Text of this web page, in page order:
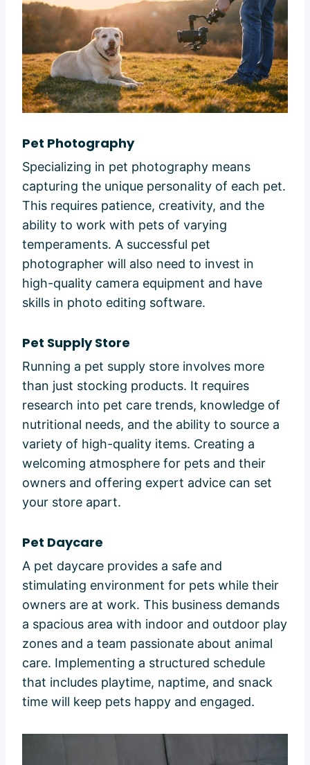
Pet Photography
Specializing in pet photography means
capturing the unique personality of each pet.
This requires patience, creativity, and the
ability to work with pets of varying
temperaments. A successful pet
photographer will also need to invest in
high-quality camera equipment and have
skills in photo editing software.
Pet Supply Store
Running a pet supply store involves more
than just stocking products. It requires
research into pet care trends, knowledge of
nutritional needs, and the ability to source a
variety of high-quality items. Creating a
welcoming atmosphere for pets and their
owners and offering expert advice can set
your store apart.
Pet Daycare
A pet daycare provides a safe and
stimulating environment for pets while their
owners are at work. This business demands
a spacious area with indoor and outdoor play
zones and a team passionate about animal
care. Implementing a structured schedule
that includes playtime, naptime, and snack
time will keep pets happy and engaged.